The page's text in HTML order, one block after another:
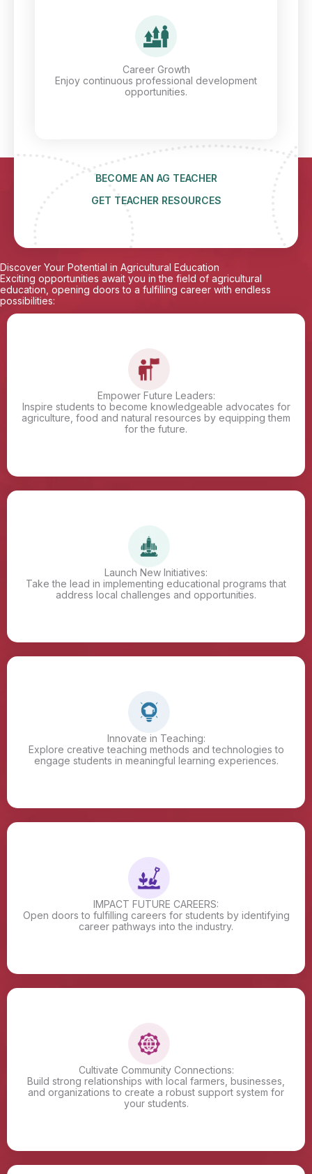
Career Growth
Enjoy continuous professional development
opportunities.
BECOME AN AG TEACHER
GET TEACHER RESOURCES
Discover Your Potential in Agricultural Education
Exciting opportunities await you in the field of agricultural
education, opening doors to a fulfilling career with endless
possibilities:
Empower Future Leaders:
Inspire students to become knowledgeable advocates for
agriculture, food and natural resources by equipping them
for the future.
Launch New Initiatives:
Take the lead in implementing educational programs that
address local challenges and opportunities.
Innovate in Teaching:
Explore creative teaching methods and technologies to
engage students in meaningful learning experiences.
IMPACT FUTURE CAREERS:
Open doors to fulfilling careers for students by identifying
career pathways into the industry.
Cultivate Community Connections:
Build strong relationships with local farmers, businesses,
and organizations to create a robust support system for
your students.